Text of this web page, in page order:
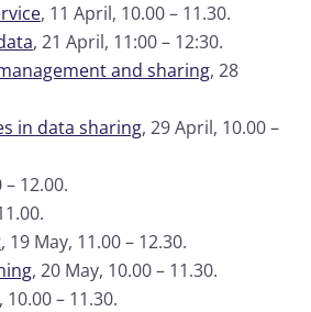
, 11 April, 10.00 – 11.30.
, 21 April, 11:00 – 12:30.
and sharing, 28
in data sharing, 29 April, 10.00 –
– 12.00.
, 19 May, 11.00 – 12.30.
, 20 May, 10.00 – 11.30.
10.00 – 11.30.